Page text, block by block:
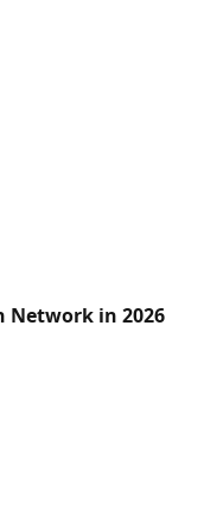
Network in 2026